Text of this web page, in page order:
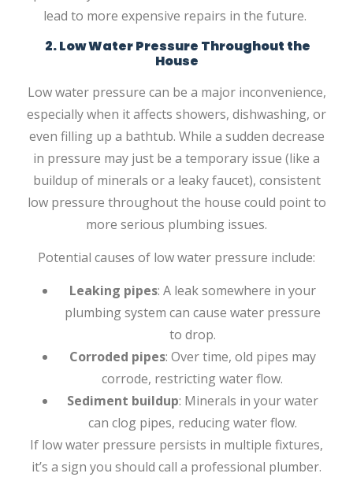
lead to more expensive repairs in the future.
2. Low Water Pressure Throughout the
House
Low water pressure can be a major inconvenience,
especially when it affects showers, dishwashing, or
even filling up a bathtub. While a sudden decrease
in pressure may just be a temporary issue (like a
buildup of minerals or a leaky faucet), consistent
low pressure throughout the house could point to
more serious plumbing issues.
Potential causes of low water pressure include:
Leaking pipes: A leak somewhere in your
plumbing system can cause water pressure
to drop.
Corroded pipes: Over time, old pipes may
corrode, restricting water flow.
Sediment buildup: Minerals in your water
can clog pipes, reducing water flow.
If low water pressure persists in multiple fixtures,
it’s a sign you should call a professional plumber.